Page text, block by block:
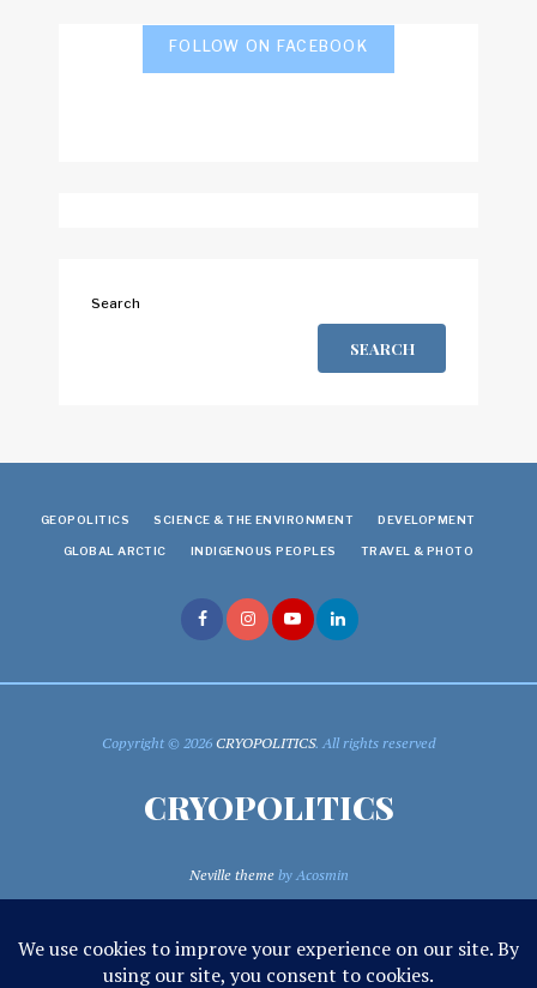
FOLLOW ON FACEBOOK
Search
SEARCH
GEOPOLITICS SCIENCE & THE ENVIRONMENT DEVELOPMENT
GLOBAL ARCTIC INDIGENOUS PEOPLES TRAVEL & PHOTO
Copyright © 2026CRYOPOLITICS. All rights reserved
CRYOPOLITICS
Neville themeby Acosmin